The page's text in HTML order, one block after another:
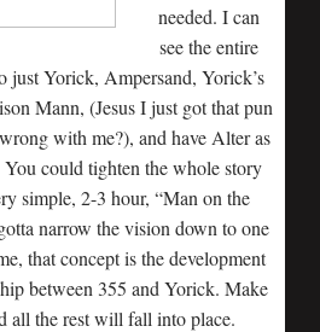
needed. I can
see the entire
just Yorick, Ampersand, Yorick’s
Mann, (Jesus I just got that pun
with me?), and have Alter as
could tighten the whole story
simple, 2-3 hour, “Man on the
narrow the vision down to one
that concept is the development
between 355 and Yorick. Make
all the rest will fall into place.